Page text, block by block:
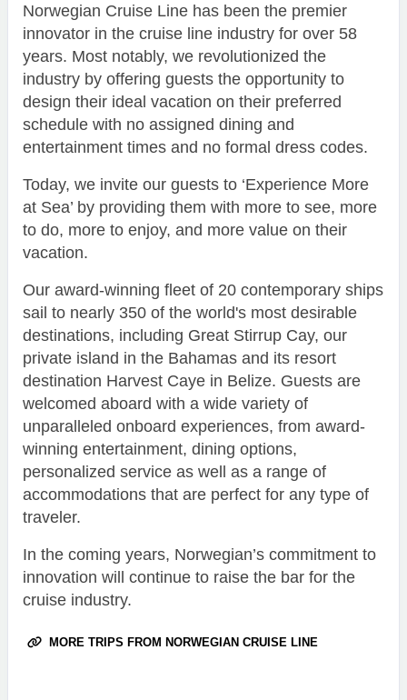
Norwegian Cruise Line has been the premier
innovator in the cruise line industry for over 58
years. Most notably, we revolutionized the
industry by offering guests the opportunity to
design their ideal vacation on their preferred
schedule with no assigned dining and
entertainment times and no formal dress codes.
Today, we invite our guests to ‘Experience More
at Sea’ by providing them with more to see, more
to do, more to enjoy, and more value on their
vacation.
Our award-winning fleet of 20 contemporary ships
sail to nearly 350 of the world's most desirable
destinations, including Great Stirrup Cay, our
private island in the Bahamas and its resort
destination Harvest Caye in Belize. Guests are
welcomed aboard with a wide variety of
unparalleled onboard experiences, from award-
winning entertainment, dining options,
personalized service as well as a range of
accommodations that are perfect for any type of
traveler.
In the coming years, Norwegian’s commitment to
innovation will continue to raise the bar for the
cruise industry.
MORE TRIPS FROM NORWEGIAN CRUISE LINE